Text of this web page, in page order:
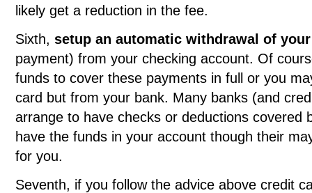
likely get a reduction in the fee.
Sixth, setup an automatic withdrawal of
payment) from your checking account. Of
funds to cover these payments in full or you
card but from your bank. Many banks (and
arrange to have checks or deductions covered
have the funds in your account though their
for you.
Seventh, if you follow the advice above credit